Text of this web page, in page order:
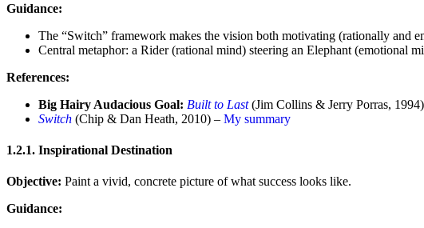
Guidance:
The “Switch” framework makes the vision both motivating (rationally and
Central metaphor: a Rider (rational mind) steering an Elephant (emotional
References:
Big Hairy Audacious Goal: Built to Last(Jim Collins & Jerry Porras, 1994)
Switch (Chip & Dan Heath, 2010) – My summary
1.2.1. Inspirational Destination
Objective: Paint a vivid, concrete picture of what success looks like.
Guidance: